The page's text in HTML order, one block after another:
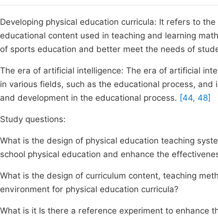
Developing physical education curricula: It refers to
educational content used in teaching and learning
of sports education and better meet the needs of
The era of artificial intelligence: The era of artificial
in various fields, such as the educational process,
and development in the educational process. [44, 48]
Study questions:
What is the design of physical education teaching
school physical education and enhance the
What is the design of curriculum content, teaching
environment for physical education curricula?
What is it Is there a reference experiment to enhance